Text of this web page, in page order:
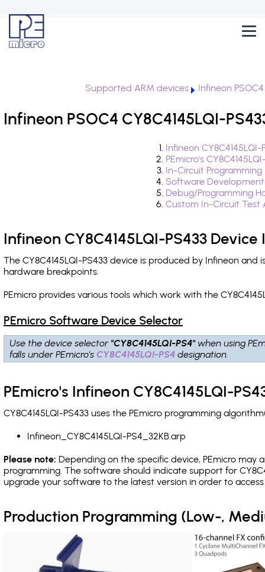
Supported ARM devices Infineon PSOC4
Infineon PSOC4 CY8C4145LQI-
Infineon
PEmicro's
In-Circuit
Software
Debug/Programming
Custom In-Circuit
Infineon CY8C4145LQI-PS433
The CY8C4145LQI-PS433 device is produced by Infineon
hardware breakpoints.
PEmicro provides various tools which work with the
PEmicro Software Device Selector
Use the device selector "CY8C4145LQI-PS4" when using
falls under PEmicro's CY8C4145LQI-PS4 designation.
PEmicro's Infineon CY8C4145LQI-
CY8C4145LQI-PS433 uses the PEmicro programming
Infineon_CY8C4145LQI-PS4_32KB.arp
Please note: Depending on the specific device, PEmicro may
programming. The software should indicate support for
upgrade your software to the latest version in order to
Production Programming (Low-,